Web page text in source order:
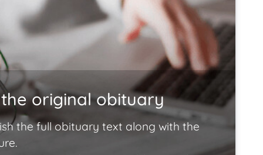
original obituary
the full obituary text along with the